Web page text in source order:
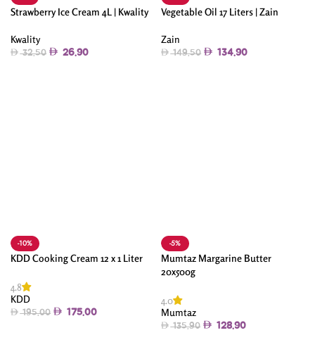
Strawberry Ice Cream 4L | Kwality
Kwality
32.50 26.90
Vegetable Oil 17 Liters | Zain
Zain
149.50 134.90
-10%
KDD Cooking Cream 12 x 1 Liter
4.8
KDD
195.00 175.00
-5%
Mumtaz Margarine Butter
20x500g
4.0
Mumtaz
135.90 128.90